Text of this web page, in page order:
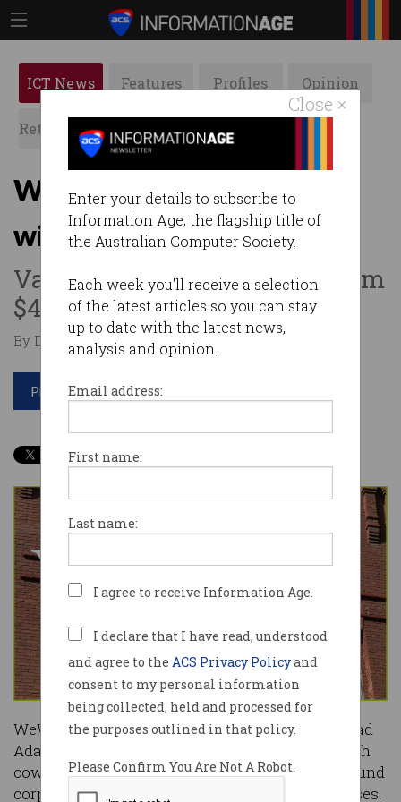
Close ×
Enter your details to subscribe to
Information Age, the flagship title of
the Australian Computer Society.
Each week you'll receive a selection
of the latest articles so you can stay
up to date with the latest news,
analysis and opinion.
Email address:
First name:
Last name:
I agree to receive Information Age.
I declare that I have read, understood
and agree to the ACS Privacy Policyand
consent to my personal information
being collected, held and processed for
the purposes outlined in that policy.
Please Confirm You Are Not A Robot.
ICT News Features Profiles Opinion
Retrospects ACS News Galleries
WeWork boss steps down
with IPO in crisis
Valuation has plummeted from
$47 billion to $10 billion.
By Denham Sadler on Sep 26 2019 08:59 AM
Print article
WeWork chief executive and company figurehead
Adam Neumann has stepped down from the tech
coworking giant due to a series of concerns around
corporate governance, culture and financial losses.